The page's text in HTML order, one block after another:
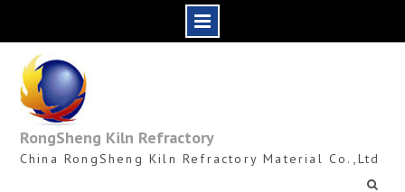
content
RongSheng Kiln Refractory
China RongSheng Kiln Refractory Material Co.,Ltd